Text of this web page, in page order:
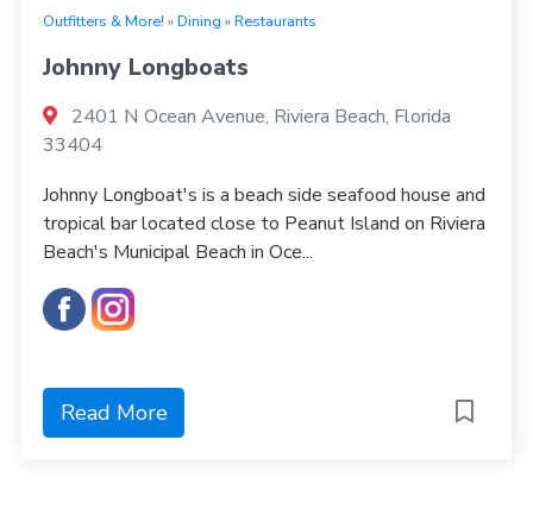
Outfitters & More! »Dining »Restaurants
Johnny Longboats
2401 N Ocean Avenue, Riviera Beach, Florida
33404
Johnny Longboat's is a beach side seafood house and
tropical bar located close to Peanut Island on Riviera
Beach's Municipal Beach in Oce...
Read More